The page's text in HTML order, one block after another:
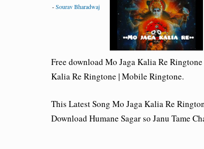
-Sourav Bharadwaj
Free download Mo Jaga Kalia Re
Kalia Re Ringtone | Mobile Ringtone.
This Latest Song Mo Jaga Kalia Re
Download Humane Sagar so Janu Tame